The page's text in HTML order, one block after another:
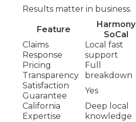
Results matter in business.
Feature
Harmony
SoCal
Claims
Response
Local fast
support
Pricing
Transparency
Full
breakdown
Satisfaction
Guarantee
Yes
California
Expertise
Deep local
knowledge